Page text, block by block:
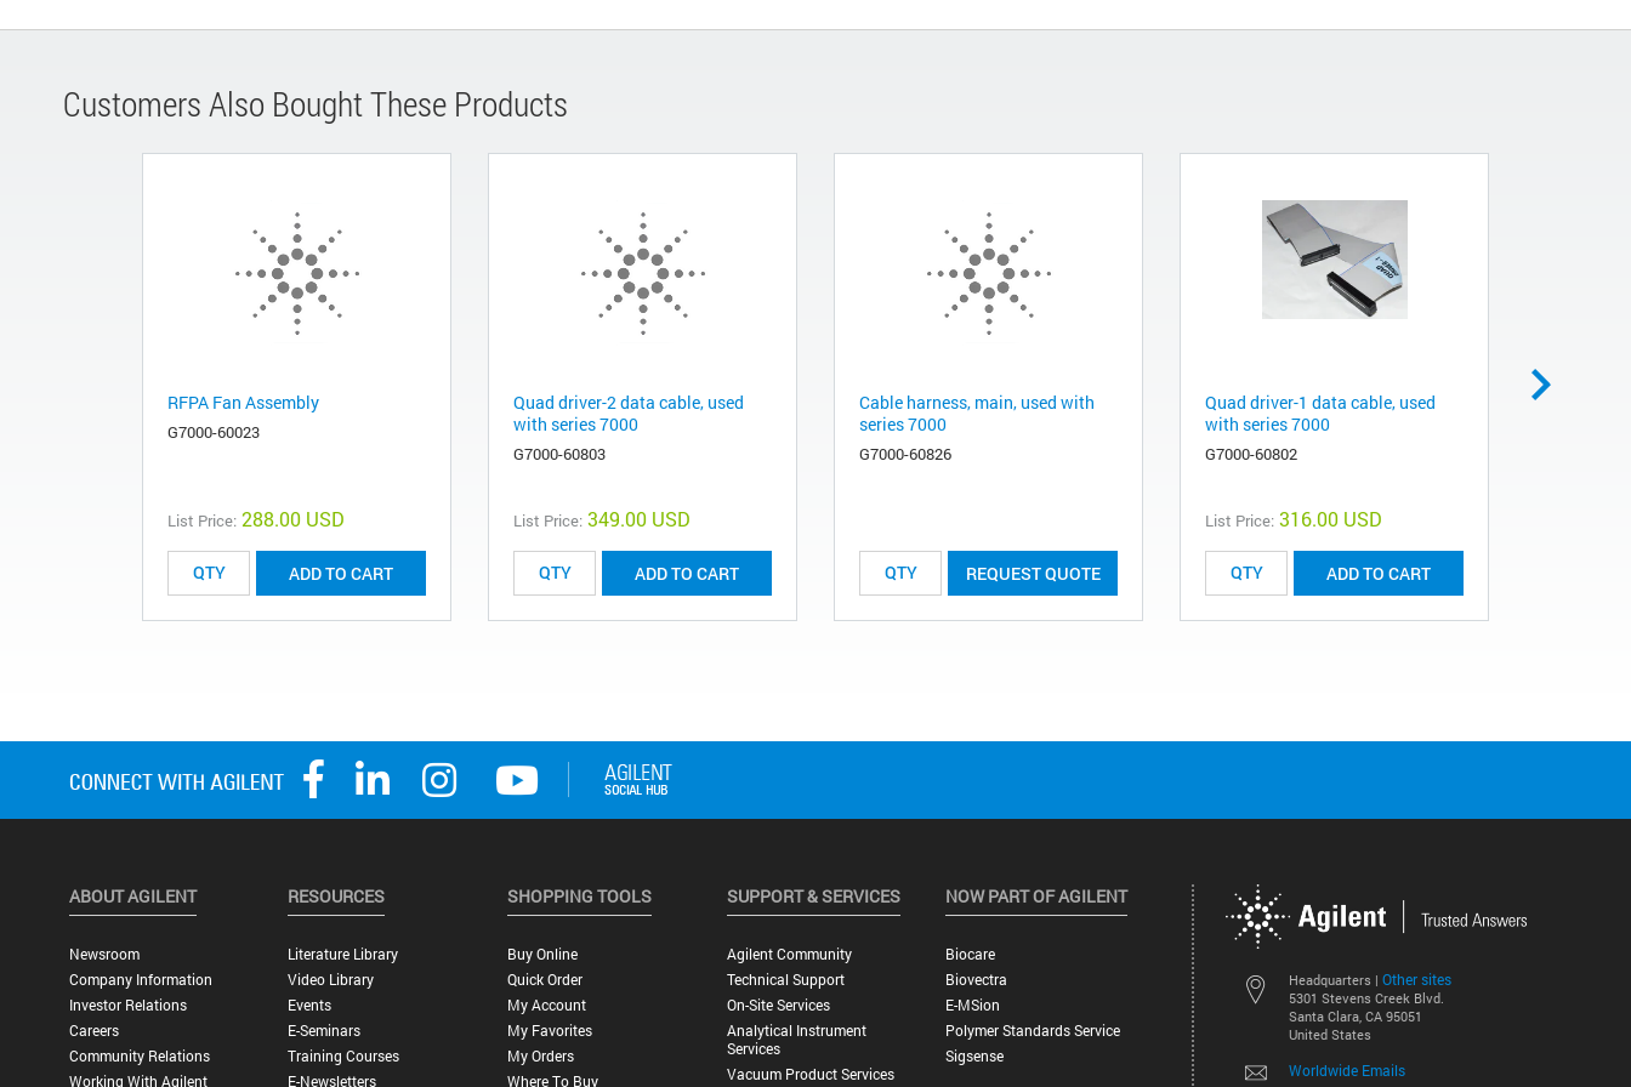
Customers Also Bought These Products
RFPA Fan Assembly
G7000-60023
List Price: 288.00 USD
ADD TO CART
Quad driver-2 data cable, used
with series 7000
G7000-60803
List Price: 349.00 USD
ADD TO CART
Cable harness, main, used with
series 7000
G7000-60826
REQUEST QUOTE
Quad driver-1 data cable, used
with series 7000
G7000-60802
List Price: 316.00 USD
ADD TO CART
Headquarters | Other sites
5301 Stevens Creek Blvd.
Santa Clara, CA 95051
United States
Worldwide Emails
ABOUT AGILENT
Newsroom
Company Information
Investor Relations
Careers
Community Relations
Working With Agilent
RESOURCES
Literature Library
Video Library
Events
E-Seminars
Training Courses
E-Newsletters
SHOPPING TOOLS
Buy Online
Quick Order
My Account
My Favorites
My Orders
Where To Buy
SUPPORT & SERVICES
Agilent Community
Technical Support
On-Site Services
Analytical Instrument
Services
Vacuum Product Services
NOW PART OF AGILENT
Biocare
Biovectra
E-MSion
Polymer Standards Service
Sigsense